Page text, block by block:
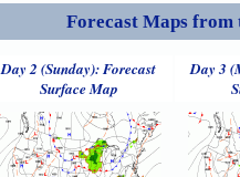
Forecast Maps from
Day 2 (Sunday): Forecast
Surface Map
Day 3